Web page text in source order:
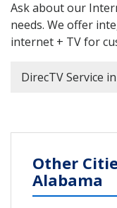
Ask about our
needs. We offer
internet + TV for
DirecTV Service
Other
Alabama